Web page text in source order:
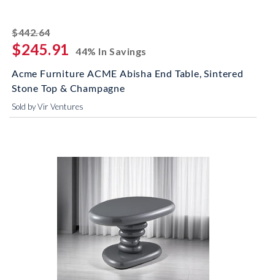
$442.64striked off
$245.91
44% In Savings
Acme Furniture ACME Abisha End Table, Sintered
Stone Top & Champagne
Sold by Vir Ventures